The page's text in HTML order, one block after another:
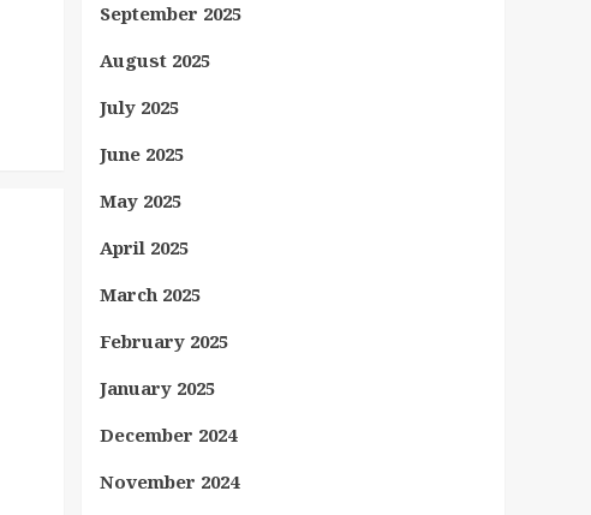
September 2025
August 2025
July 2025
June 2025
May 2025
April 2025
March 2025
February 2025
January 2025
December 2024
November 2024